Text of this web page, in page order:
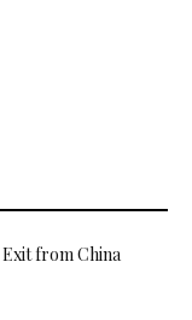
from China